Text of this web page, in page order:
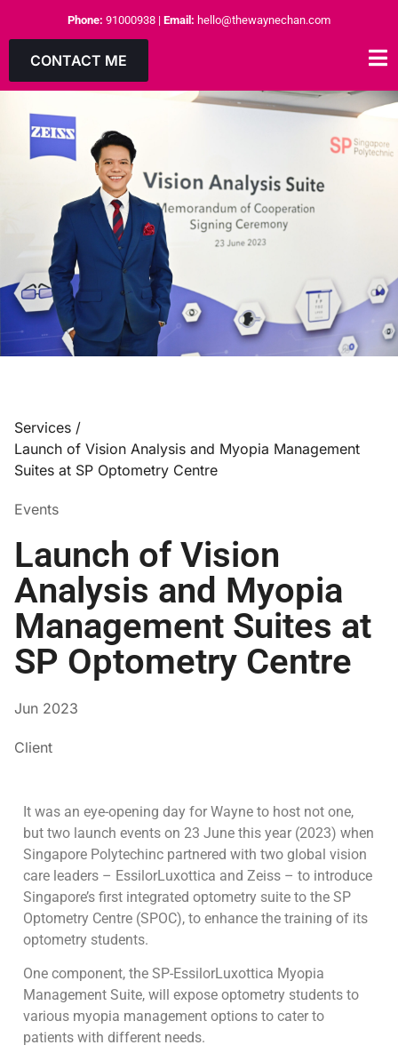
Phone: 91000938 | Email: hello@thewaynechan.com
CONTACT ME
Services /
Launch of Vision Analysis and Myopia Management
Suites at SP Optometry Centre
Events
Launch of Vision
Analysis and Myopia
Management Suites at
SP Optometry Centre
Jun 2023
Client
It was an eye-opening day for Wayne to host not one,
but two launch events on 23 June this year (2023) when
Singapore Polytechinc partnered with two global vision
care leaders – EssilorLuxottica and Zeiss – to introduce
Singapore’s first integrated optometry suite to the SP
Optometry Centre (SPOC), to enhance the training of its
optometry students.
One component, the SP-EssilorLuxottica Myopia
Management Suite, will expose optometry students to
various myopia management options to cater to
patients with different needs.